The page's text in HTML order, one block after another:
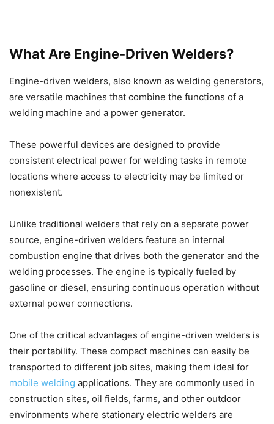
What Are Engine-Driven Welders?
Engine-driven welders, also known as welding generators,
are versatile machines that combine the functions of a
welding machine and a power generator.
These powerful devices are designed to provide
consistent electrical power for welding tasks in remote
locations where access to electricity may be limited or
nonexistent.
Unlike traditional welders that rely on a separate power
source, engine-driven welders feature an internal
combustion engine that drives both the generator and the
welding processes. The engine is typically fueled by
gasoline or diesel, ensuring continuous operation without
external power connections.
One of the critical advantages of engine-driven welders is
their portability. These compact machines can easily be
transported to different job sites, making them ideal for
mobile welding applications. They are commonly used in
construction sites, oil fields, farms, and other outdoor
environments where stationary electric welders are